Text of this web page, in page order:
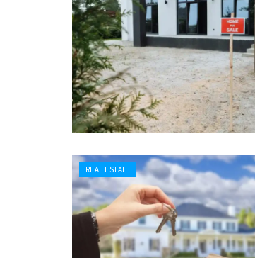
REAL ESTATE